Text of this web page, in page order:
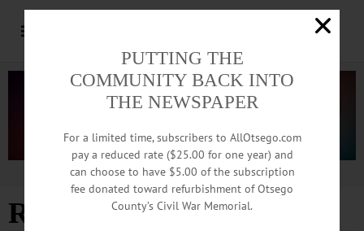
Advertisement
Ryan Murphy
PUTTING THE
COMMUNITY BACK INTO
THE NEWSPAPER
For a limited time, subscribers to AllOtsego.com
pay a reduced rate ($25.00 for one year) and
can choose to have $5.00 of the subscription
fee donated toward refurbishment of Otsego
County’s Civil War Memorial.